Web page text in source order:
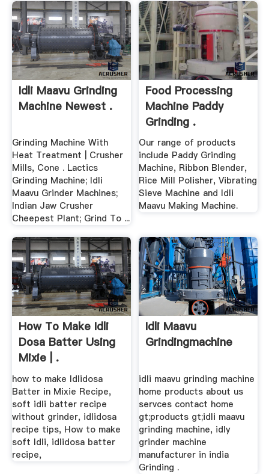
Idli Maavu Grinding
Machine Newest .
Grinding Machine With
Heat Treatment | Crusher
Mills, Cone . Lactics
Grinding Machine; Idli
Maavu Grinder Machines;
Indian Jaw Crusher
Cheepest Plant; Grind To ...
Food Processing
Machine Paddy
Grinding .
Our range of products
include Paddy Grinding
Machine, Ribbon Blender,
Rice Mill Polisher, Vibrating
Sieve Machine and Idli
Maavu Making Machine.
How To Make Idli
Dosa Batter Using
Mixie | .
how to make Idlidosa
Batter in Mixie Recipe,
soft idli batter recipe
without grinder, idlidosa
recipe tips, How to make
soft Idli, idlidosa batter
recipe,
Idli Maavu
Grindingmachine
idli maavu grinding machine
home products about us
servces contact home
gt;products gt;idli maavu
grinding machine, idly
grinder machine
manufacturer in india
Grinding .